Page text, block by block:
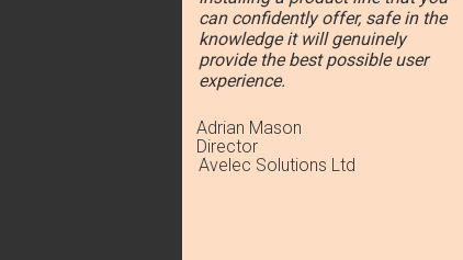
can confidently offer, safe in the
knowledge it will genuinely
provide the best possible user
experience.
Adrian Mason
Director
Avelec Solutions Ltd